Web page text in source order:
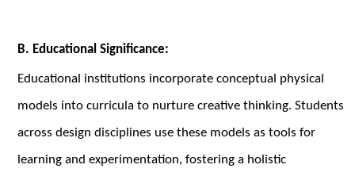
B. Educational Significance:
Educational institutions incorporate conceptual physical
models into curricula to nurture creative thinking. Students
across design disciplines use these models as tools for
learning and experimentation, fostering a holistic